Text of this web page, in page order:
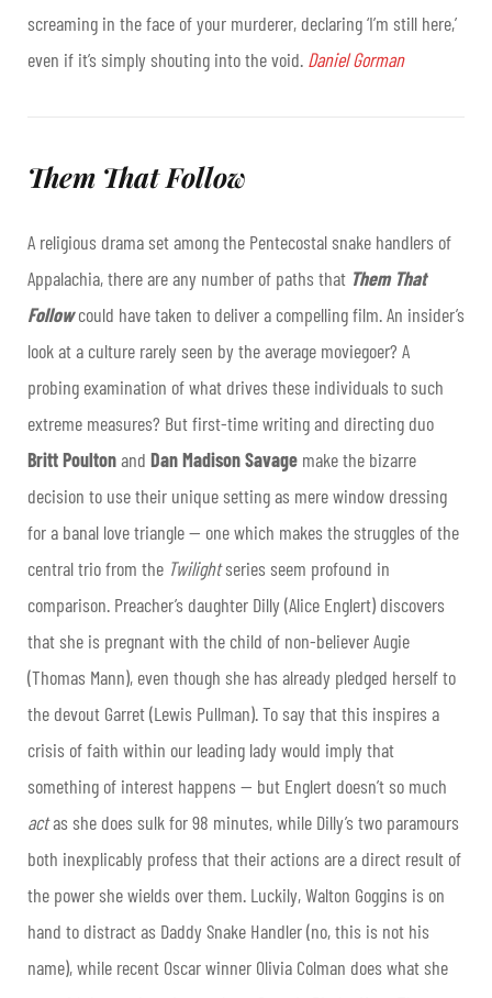
screaming in the face of your murderer, declaring ‘I’m still here,’
even if it’s simply shouting into the void. Daniel Gorman
Them That Follow
A religious drama set among the Pentecostal snake handlers of
Appalachia, there are any number of paths that Them That
Followcould have taken to deliver a compelling film. An insider’s
look at a culture rarely seen by the average moviegoer? A
probing examination of what drives these individuals to such
extreme measures? But first-time writing and directing duo
Britt Poultonand Dan Madison Savage make the bizarre
decision to use their unique setting as mere window dressing
for a banal love triangle — one which makes the struggles of the
central trio from the Twilightseries seem profound in
comparison. Preacher’s daughter Dilly (Alice Englert) discovers
that she is pregnant with the child of non-believer Augie
(Thomas Mann), even though she has already pledged herself to
the devout Garret (Lewis Pullman). To say that this inspires a
crisis of faith within our leading lady would imply that
something of interest happens — but Englert doesn’t so much
actas she does sulk for 98 minutes, while Dilly’s two paramours
both inexplicably profess that their actions are a direct result of
the power she wields over them. Luckily, Walton Goggins is on
hand to distract as Daddy Snake Handler (no, this is not his
name), while recent Oscar winner Olivia Colman does what she